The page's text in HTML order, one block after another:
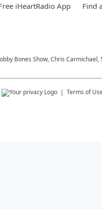
iHeartRadio App Find
Bones Show, Chris Carmichael,
Terms of